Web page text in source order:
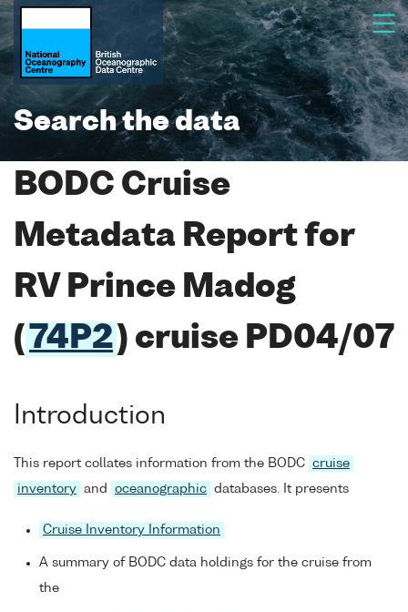
Search the data
BODC Cruise
Metadata Report for
RV Prince Madog
( 74P2) cruise PD04/07
Introduction
This report collates information from the BODC cruise
inventory and oceanographic databases. It presents
Cruise Inventory Information
A summary of BODC data holdings for the cruise from
the